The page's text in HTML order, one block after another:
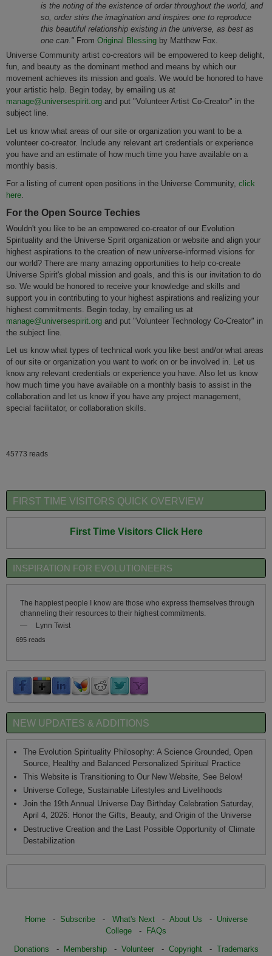
is the noting of the existence of order throughout the world, and
so, order stirs the imagination and inspires one to reproduce
this beautiful relationship existing in the universe, as best as
one can."From Original Blessingby Matthew Fox.
Universe Community artist co-creators will be empowered to keep delight,
fun, and beauty as the dominant method and means by which our
movement achieves its mission and goals. We would be honored to have
your artistic help. Begin today, by emailing us at
manage@universespirit.org and put "Volunteer Artist Co-Creator" in the
subject line.
Let us know what areas of our site or organization you want to be a
volunteer co-creator. Include any relevant art credentials or experience
you have and an estimate of how much time you have available on a
monthly basis.
For a listing of current open positions in the Universe Community, click
here.
For the Open Source Techies
Wouldn't you like to be an empowered co-creator of our Evolution
Spirituality and the Universe Spirit organization or website and align your
highest aspirations to the creation of new universe-informed visions for
our world? There are many amazing opportunities to help co-create
Universe Spirit's global mission and goals, and this is our invitation to do
so. We would be honored to receive your knowledge and skills and
support you in contributing to your highest aspirations and realizing your
highest commitments. Begin today, by emailing us at
manage@universespirit.org and put "Volunteer Technology Co-Creator" in
the subject line.
Let us know what types of technical work you like best and/or what areas
of our site or organization you want to work on or be involved in. Let us
know any relevant credentials or experience you have. Also let us know
how much time you have available on a monthly basis to assist in the
collaboration and let us know if you have any project management,
special facilitator, or collaboration skills.
45773 reads
FIRST TIME VISITORS QUICK OVERVIEW
First Time Visitors Click Here
INSPIRATION FOR EVOLUTIONEERS
The happiest people I know are those who express themselves through
channeling their resources to their highest commitments.
—
Lynn Twist
695 reads
NEW UPDATES & ADDITIONS
The Evolution Spirituality Philosophy: A Science Grounded, Open
Source, Healthy and Balanced Personalized Spiritual Practice
This Website is Transitioning to Our New Website, See Below!
Universe College, Sustainable Lifestyles and Livelihoods
Join the 19th Annual Universe Day Birthday Celebration Saturday,
April 4, 2026: Honor the Gifts, Beauty, and Origin of the Universe
Destructive Creation and the Last Possible Opportunity of Climate
Destabilization
Home- Subscribe- What's Next- About Us - Universe
College -
FAQs
Donations - Membership- Volunteer- Copyright- Trademarks